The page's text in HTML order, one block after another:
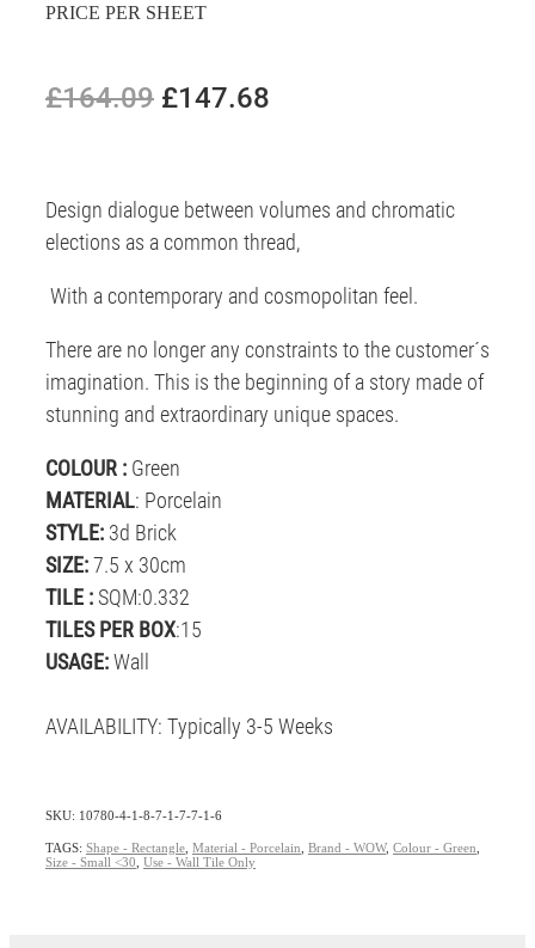
PRICE PER SHEET
£164.09 £147.68
Design dialogue between volumes and chromatic
elections as a common thread,
With a contemporary and cosmopolitan feel.
There are no longer any constraints to the customer´s
imagination. This is the beginning of a story made of
stunning and extraordinary unique spaces.
COLOUR : Green
MATERIAL: Porcelain
STYLE: 3d Brick
SIZE:7.5 x 30cm
TILE : SQM:0.332
TILES PER BOX:15
USAGE:Wall
AVAILABILITY: Typically 3-5 Weeks
SKU: 10780-4-1-8-7-1-7-7-1-6
TAGS: Shape - Rectangle Material - Porcelain Brand - WOW, Colour - Green
Size - Small <30 Use - Wall Tile Only